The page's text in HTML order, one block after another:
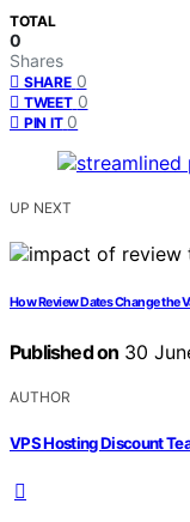
TOTAL
0
Shares
SHARE 0
TWEET 0
PIN IT 0
UP NEXT
How Review Dates Change the
Published on 30
AUTHOR
VPS Hosting Discount